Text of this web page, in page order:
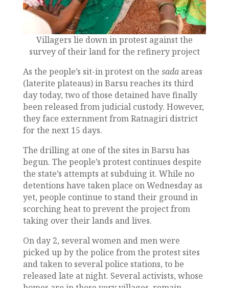
Villagers lie down in protest against the
survey of their land for the refinery project
As the people’s sit-in protest on the sadaareas
(laterite plateaus) in Barsu reaches its third
day today, two of those detained have finally
been released from judicial custody. However,
they face externment from Ratnagiri district
for the next 15 days.
The drilling at one of the sites in Barsu has
begun. The people’s protest continues despite
the state’s attempts at subduing it. While no
detentions have taken place on Wednesday as
yet, people continue to stand their ground in
scorching heat to prevent the project from
taking over their lands and lives.
On day 2, several women and men were
picked up by the police from the protest sites
and taken to several police stations, to be
released late at night. Several activists, whose